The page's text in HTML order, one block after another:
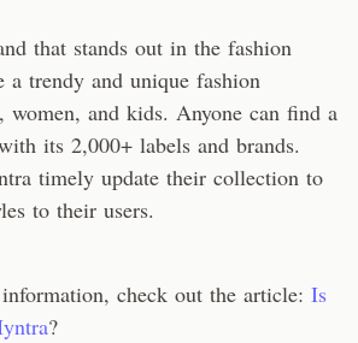
that stands out in the fashion
a trendy and unique fashion
women, and kids. Anyone can find a
its 2,000+ labels and brands.
timely update their collection to
to their users.
check out the article: Is
?